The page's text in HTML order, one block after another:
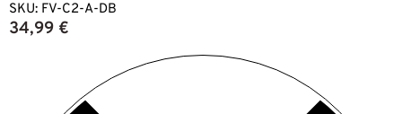
SKU: FV-C2-A-DB
34,99 €